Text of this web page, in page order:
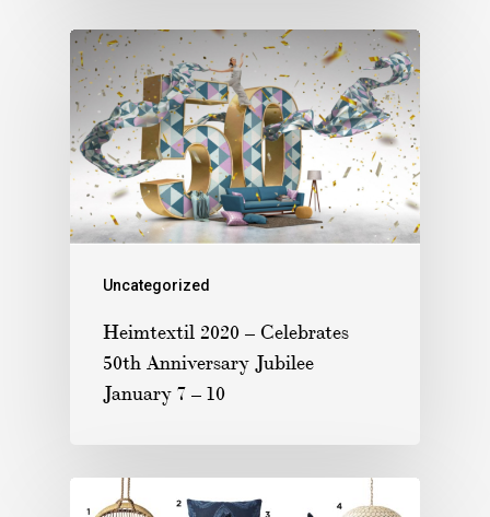
Uncategorized
Heimtextil 2020 – Celebrates
50th Anniversary Jubilee
January 7 – 10